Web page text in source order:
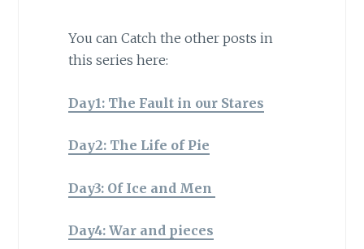
You can Catch the other posts in
this series here:
Day1: The Fault in our Stares
Day2: The Life of Pie
Day3: Of Ice and Men
Day4: War and pieces